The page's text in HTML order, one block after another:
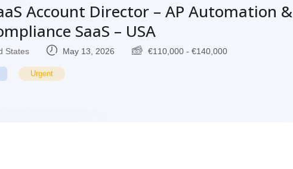
Account Director – AP Automation &
SaaS – USA
States May 13, 2026 €110,000 - €140,000
Urgent